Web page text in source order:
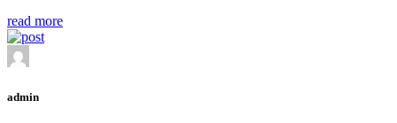
read more
admin